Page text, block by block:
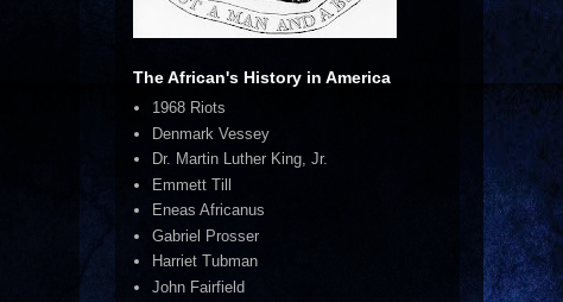
The African's History in America
1968 Riots
Denmark Vessey
Dr. Martin Luther King, Jr.
Emmett Till
Eneas Africanus
Gabriel Prosser
Harriet Tubman
John Fairfield